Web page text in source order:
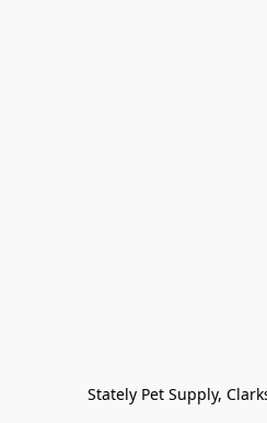
Stately Pet Supply,